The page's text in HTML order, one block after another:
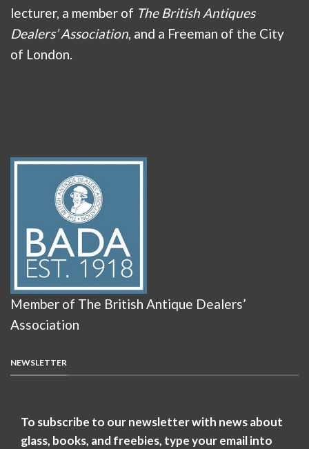
lecturer, a member of The British Antiques
Dealers’ Association, and a Freeman of the City
of London.
Member of The British Antique Dealers’
Association
NEWSLETTER
To subscribe to our newsletter with news about
glass, books, and freebies, type your email into